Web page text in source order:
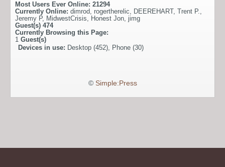
Most Users Ever Online: 21294
Currently Online: dimrod, rogertherelic, DEEREHART, Trent P.,
Jeremy P, MidwestCrisis, Honest Jon, jimg
Guest(s) 474
Currently Browsing this Page:
1 Guest(s)
Devices in use: Desktop (452), Phone (30)
© Simple:Press